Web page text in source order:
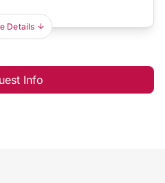
Details
Info